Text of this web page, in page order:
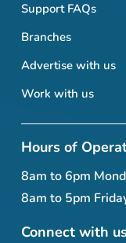
Support FAQs
Branches
Advertise with us
Work with us
Hours of
8am to 6pm
8am to 5pm
Connect with